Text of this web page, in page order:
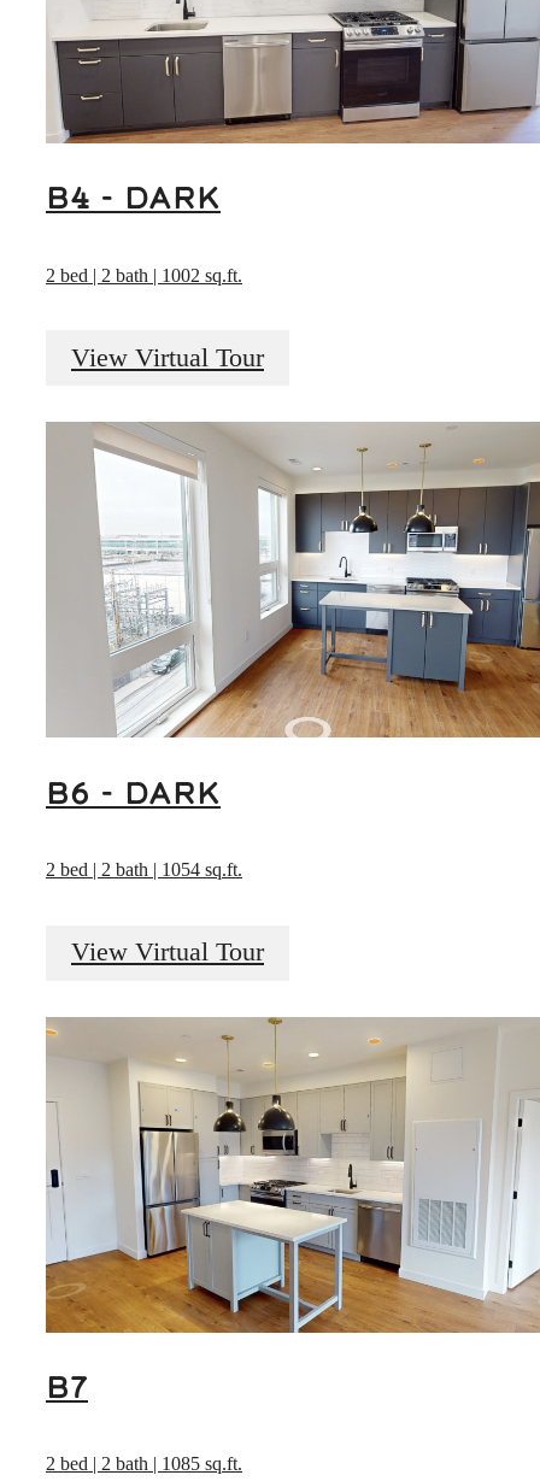
B4 - DARK
2 bed | 2 bath | 1002 sq.ft.
View Virtual Tour
B6 - DARK
2 bed | 2 bath | 1054 sq.ft.
View Virtual Tour
B7
2 bed | 2 bath | 1085 sq.ft.